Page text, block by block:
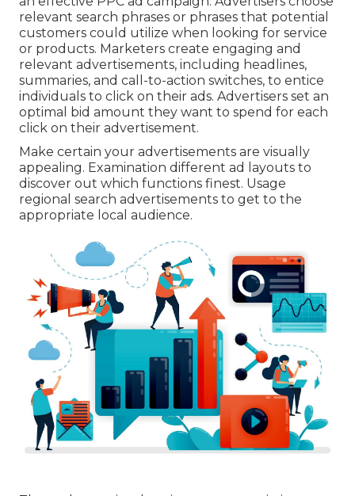
relevant search phrases or phrases that potential
customers could utilize when looking for service
or products. Marketers create engaging and
relevant advertisements, including headlines,
summaries, and call-to-action switches, to entice
individuals to click on their ads. Advertisers set an
optimal bid amount they want to spend for each
click on their advertisement.
Make certain your advertisements are visually
appealing. Examination different ad layouts to
discover out which functions finest. Usage
regional search advertisements to get to the
appropriate local audience.